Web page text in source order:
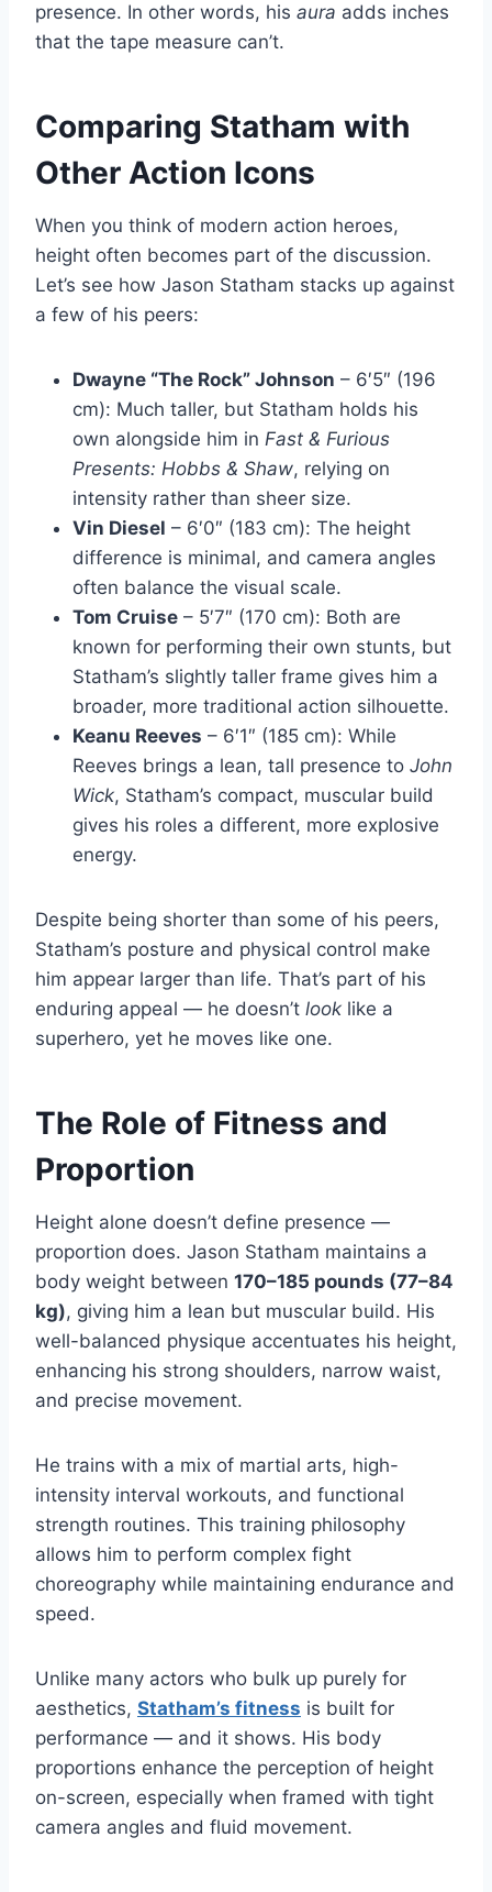
presence. In other words, his aura adds inches
that the tape measure can’t.
Comparing Statham with
Other Action Icons
When you think of modern action heroes,
height often becomes part of the discussion.
Let’s see how Jason Statham stacks up against
a few of his peers:
Dwayne “The Rock” Johnson – 6′5″ (196
cm): Much taller, but Statham holds his
own alongside him in Fast & Furious
Presents: Hobbs & Shaw, relying on
intensity rather than sheer size.
Vin Diesel – 6′0″ (183 cm): The height
difference is minimal, and camera angles
often balance the visual scale.
Tom Cruise – 5′7″ (170 cm): Both are
known for performing their own stunts, but
Statham’s slightly taller frame gives him a
broader, more traditional action silhouette.
Keanu Reeves – 6′1″ (185 cm): While
Reeves brings a lean, tall presence to John
Wick, Statham’s compact, muscular build
gives his roles a different, more explosive
energy.
Despite being shorter than some of his peers,
Statham’s posture and physical control make
him appear larger than life. That’s part of his
enduring appeal — he doesn’t look like a
superhero, yet he moves like one.
The Role of Fitness and
Proportion
Height alone doesn’t define presence —
proportion does. Jason Statham maintains a
body weight between 170–185 pounds (77–84
kg), giving him a lean but muscular build. His
well-balanced physique accentuates his height,
enhancing his strong shoulders, narrow waist,
and precise movement.
He trains with a mix of martial arts, high-
intensity interval workouts, and functional
strength routines. This training philosophy
allows him to perform complex fight
choreography while maintaining endurance and
speed.
Unlike many actors who bulk up purely for
aesthetics, Statham’s fitness is built for
performance — and it shows. His body
proportions enhance the perception of height
on-screen, especially when framed with tight
camera angles and fluid movement.